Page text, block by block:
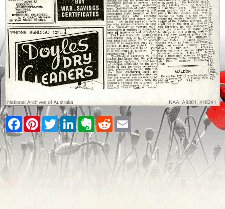
Facebook
PinterestTwitterLinkedInEvernote
RedditEmail